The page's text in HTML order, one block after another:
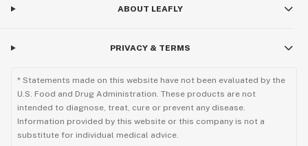
ABOUT LEAFLY
PRIVACY & TERMS
* Statements made on this website have not been evaluated by the
U.S. Food and Drug Administration. These products are not
intended to diagnose, treat, cure or prevent any disease.
Information provided by this website or this company is not a
substitute for individual medical advice.